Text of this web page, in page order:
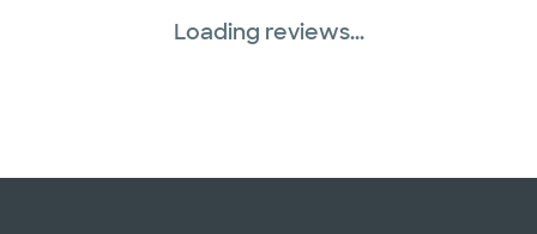
Loading reviews...